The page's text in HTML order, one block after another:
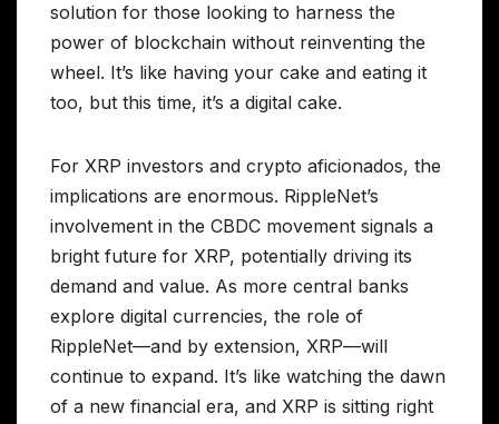
solution for those looking to harness the
power of blockchain without reinventing the
wheel. It’s like having your cake and eating it
too, but this time, it’s a digital cake.
For XRP investors and crypto aficionados, the
implications are enormous. RippleNet’s
involvement in the CBDC movement signals a
bright future for XRP, potentially driving its
demand and value. As more central banks
explore digital currencies, the role of
RippleNet—and by extension, XRP—will
continue to expand. It’s like watching the dawn
of a new financial era, and XRP is sitting right